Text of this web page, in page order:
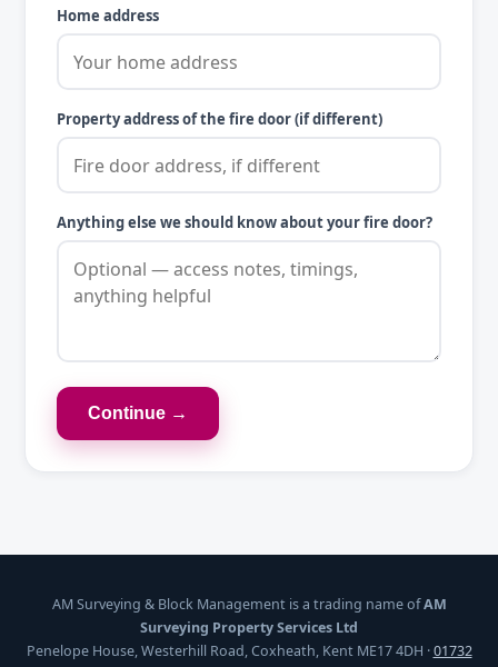
Home address
Property address of the fire door (if different)
Anything else we should know about your fire door?
Continue →
AM Surveying & Block Management is a trading name ofAM
Surveying Property Services Ltd
Penelope House, Westerhill Road, Coxheath, Kent ME17 4DH ·01732